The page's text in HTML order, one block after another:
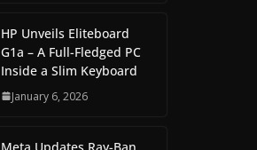
HP Unveils Eliteboard
G1a – A Full-Fledged PC
Inside a Slim Keyboard
January 6, 2026